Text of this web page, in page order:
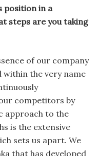
position in a
steps are you taking
of our company
within the very name
competitors by
approach to the
is the extensive
sets us apart. We
that has developed